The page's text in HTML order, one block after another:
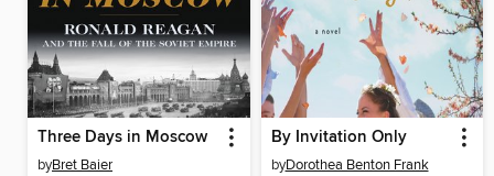
Three Days in Moscow
byBret Baier
By Invitation Only
byDorothea Benton Frank